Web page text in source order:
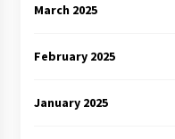
March 2025
February 2025
January 2025